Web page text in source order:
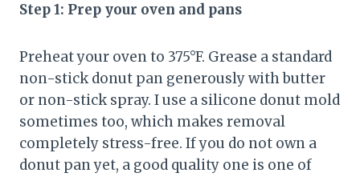
Step 1: Prep your oven and pans
Preheat your oven to 375°F. Grease a standard
non-stick donut pan generously with butter
or non-stick spray. I use a silicone donut mold
sometimes too, which makes removal
completely stress-free. If you do not own a
donut pan yet, a good quality one is one of